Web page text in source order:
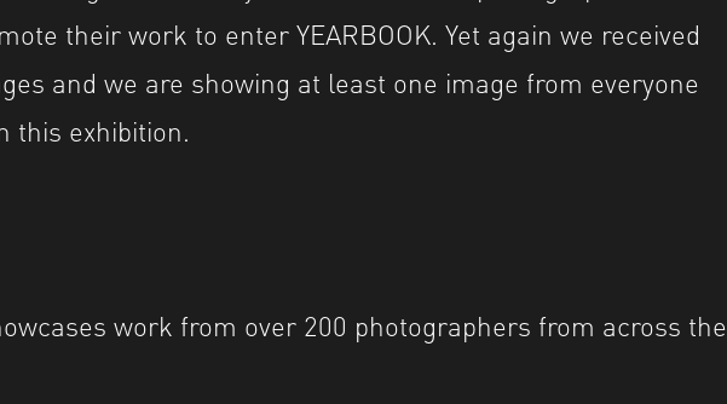
their work to enter YEARBOOK. Yet again we received
and we are showing at least one image from everyone
this exhibition.
work from over 200 photographers from across the